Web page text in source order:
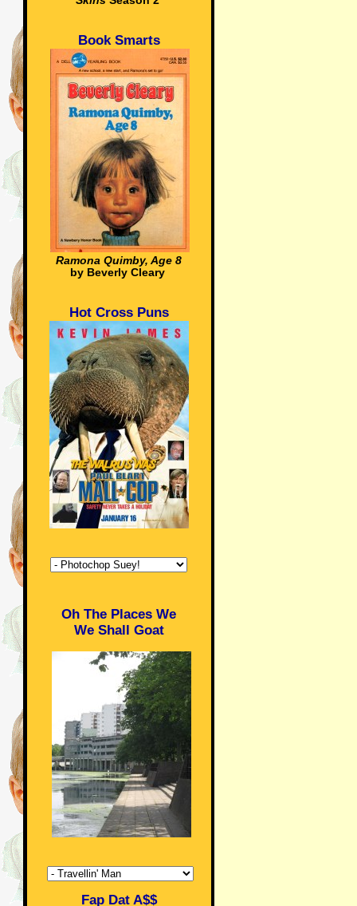
Book Smarts
Ramona Quimby, Age 8
by Beverly Cleary
Hot Cross Puns
Oh The Places We
We Shall Goat
Fap Dat A$$